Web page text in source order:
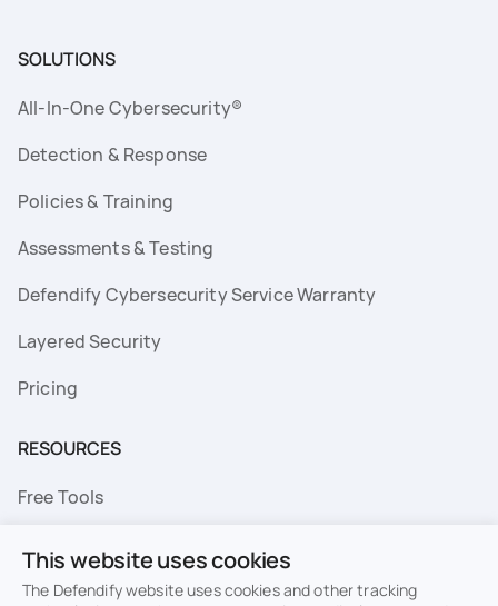
SOLUTIONS
All-In-One Cybersecurity®
Detection & Response
Policies & Training
Assessments & Testing
Defendify Cybersecurity Service Warranty
Layered Security
Pricing
RESOURCES
Free Tools
Resource Library
This website uses cookies
The Defendify website uses cookies and other tracking